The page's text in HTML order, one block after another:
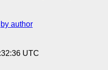
by author
UTC